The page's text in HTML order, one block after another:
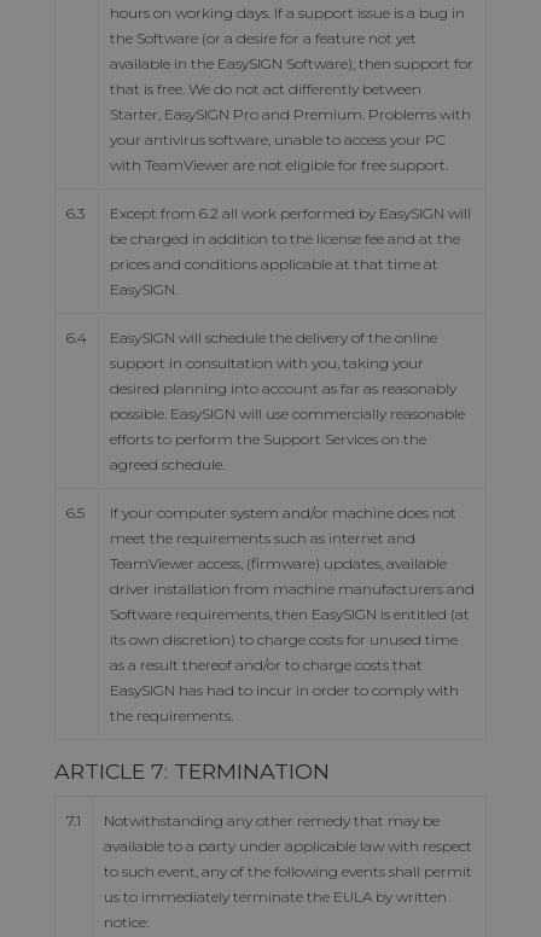
hours on working days. If a support issue is a bug in
the Software (or a desire for a feature not yet
available in the EasySIGN Software), then support for
that is free. We do not act differently between
Starter, EasySIGN Pro and Premium. Problems with
your antivirus software, unable to access your PC
with TeamViewer are not eligible for free support.
6.3
Except from 6.2 all work performed by EasySIGN will
be charged in addition to the license fee and at the
prices and conditions applicable at that time at
EasySIGN.
6.4
EasySIGN will schedule the delivery of the online
support in consultation with you, taking your
desired planning into account as far as reasonably
possible. EasySIGN will use commercially reasonable
efforts to perform the Support Services on the
agreed schedule.
6.5
If your computer system and/or machine does not
meet the requirements such as internet and
TeamViewer access, (firmware) updates, available
driver installation from machine manufacturers and
Software requirements, then EasySIGN is entitled (at
its own discretion) to charge costs for unused time
as a result thereof and/or to charge costs that
EasySIGN has had to incur in order to comply with
the requirements.
ARTICLE 7: TERMINATION
7.1
Notwithstanding any other remedy that may be
available to a party under applicable law with respect
to such event, any of the following events shall permit
us to immediately terminate the EULA by written
notice: